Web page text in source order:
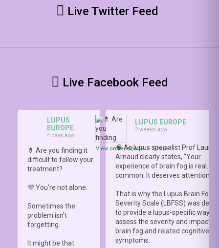
Live Twitter Feed
Live Facebook Feed
LUPUS
EUROPE
4 days ago
💊 Are you finding it
difficult to follow your
treatment?
💜 You're not alone.
Sometimes the
problem isn't
forgetting.
It might be that:
View on Facebook · Share
LUPUS EUROPE
2 weeks ago
🧠 As lupus specialist Prof
Arnaud clearly states, “Your
experience of brain fog is real. It
common. It deserves attention.”
That is why the Lupus Brain Fog
Severity Scale (LBFSS) was
to provide a lupus-specific way to
assess the severity and impact of
brain fog and related cognitive
symptoms.